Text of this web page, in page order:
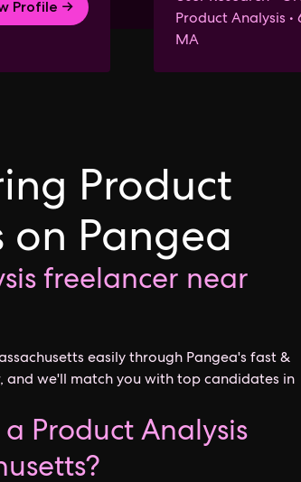
Profile →
Product Analysis •
MA
Product
on Pangea
freelancer near
easily through Pangea's fast &
and we'll match you with top candidates in
Product Analysis